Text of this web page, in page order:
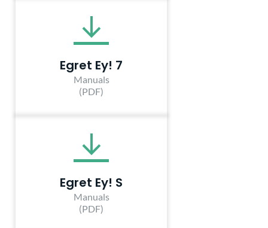
Egret Ey! 7
Manuals
(PDF)
Egret Ey! S
Manuals
(PDF)